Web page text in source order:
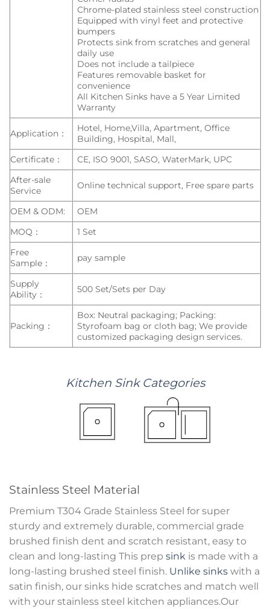
Chrome-plated stainless steel construction
Equipped with vinyl feet and protective
bumpers
Protects sink from scratches and general
daily use
Does not include a tailpiece
Features removable basket for
convenience
All Kitchen Sinks have a 5 Year Limited
Warranty
Application：
Hotel, Home,Villa, Apartment, Office
Building, Hospital, Mall,
Certificate：
CE, ISO 9001, SASO, WaterMark, UPC
After-sale
Service
Online technical support, Free spare parts
OEM & ODM:
OEM
MOQ：
1 Set
Free
Sample：
pay sample
Supply
Ability：
500 Set/Sets per Day
Packing：
Box: Neutral packaging; Packing:
Styrofoam bag or cloth bag; We provide
customized packaging design services.
KitchenSink Categories
Stainless Steel Material
Premium T304 Grade Stainless Steel for super
sturdy and extremely durable, commercial grade
brushed finish dent and scratch resistant, easy to
clean and long-lasting This prep sink is made with a
long-lasting brushed steel finish. Unlike sinks with a
satin finish, our sinks hide scratches and match well
with your stainless steel kitchen appliances.Our